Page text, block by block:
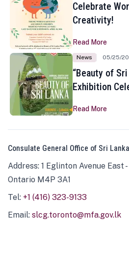
Celebrate
Creativity!
Read More
News 05/25/
“Beauty of
Exhibition
Read More
Consulate General Office of Sri
Address: 1 Eglinton Avenue East
Ontario M4P 3A1
Tel: +1 (416) 323-9133
Email: slcg.toronto@mfa.gov.lk